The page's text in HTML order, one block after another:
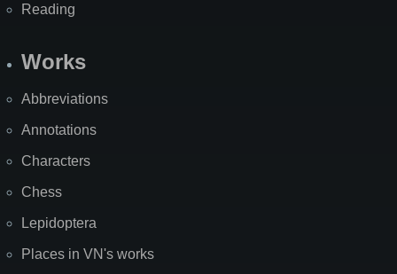
Reading
Works
Abbreviations
Annotations
Characters
Chess
Lepidoptera
Places in VN's works